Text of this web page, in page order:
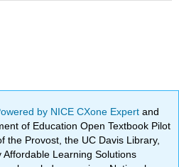
by NICE CXone Expertand
of Education Open Textbook Pilot
the Provost, the UC Davis Library,
Learning Solutions